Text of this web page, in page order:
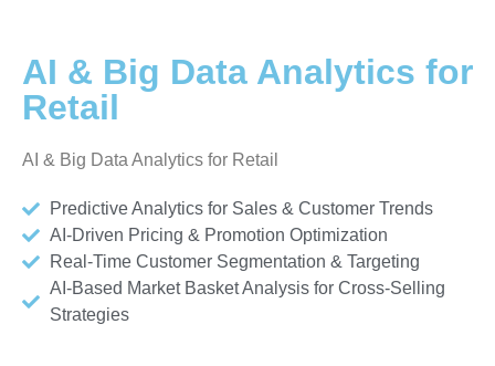
AI & Big Data Analytics for
Retail
AI & Big Data Analytics for Retail
Predictive Analytics for Sales & Customer Trends
AI-Driven Pricing & Promotion Optimization
Real-Time Customer Segmentation & Targeting
AI-Based Market Basket Analysis for Cross-Selling
Strategies